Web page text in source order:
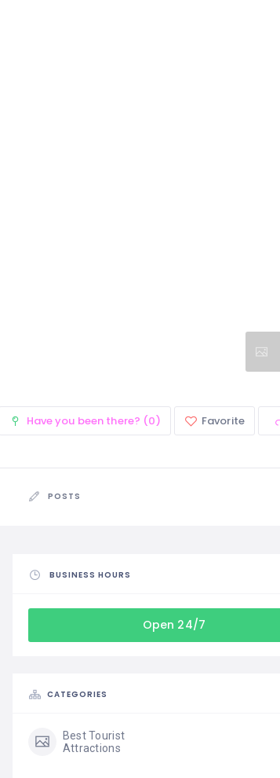
Have you been there? (0) Favorite
POSTS
BUSINESS HOURS
Open 24/7
CATEGORIES
Best Tourist
Attractions